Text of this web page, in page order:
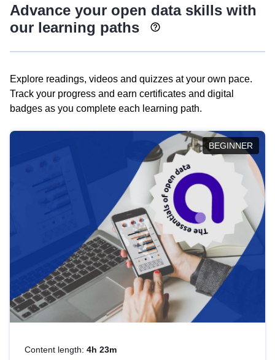
Advance your open data skills with
our learning paths
Explore readings, videos and quizzes at your own pace.
Track your progress and earn certificates and digital
badges as you complete each learning path.
BEGINNER
Content length: 4h 23m